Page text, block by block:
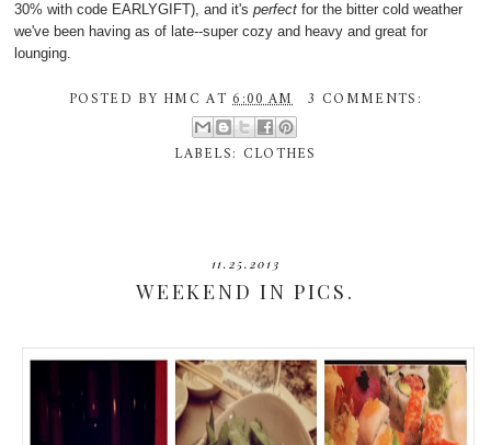
30% with code EARLYGIFT), and it'sperfect for the bitter cold weather
we've been having as of late--super cozy and heavy and great for
lounging.
POSTED BY HMC AT6:00 AM 3 COMMENTS:
LABELS: CLOTHES
11.25.2013
WEEKEND IN PICS.